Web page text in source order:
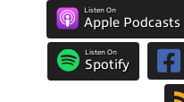
Listen On
Apple Podcasts
Listen On
Spotify